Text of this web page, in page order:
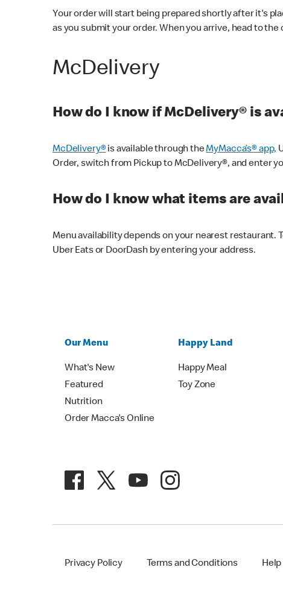
Your order will start being prepared shortly after it's
as you submit your order. When you arrive, head to
McDelivery
How do I know if McDelivery® is
McDelivery®is available through theMyMacca’s® app,
Order, switch from Pickup to McDelivery®, and enter
How do I know what items are
Menu availability depends on your nearest restaurant.
Uber Eats or DoorDash by entering your address.
Our Menu
What's New
Featured
Nutrition
Order Macca's Online
Happy Land
Happy Meal
Toy Zone
Privacy Policy Terms and Conditions